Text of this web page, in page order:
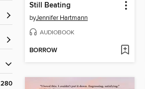
280
Still Beating
byJennifer Hartmann
AUDIOBOOK
BORROW